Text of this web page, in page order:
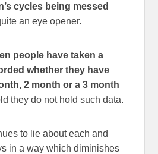
cycles being messed
an eye opener.
people have taken a
whether they have
2 month or a 3 month
they do not hold such data.
to lie about each and
in a way which diminishes